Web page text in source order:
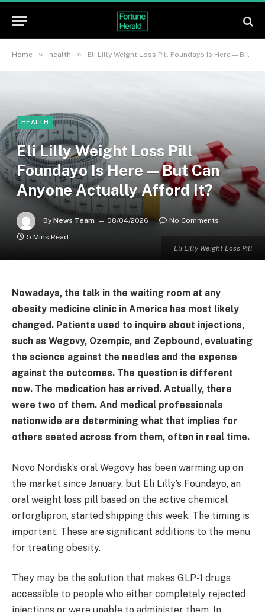
Home » health » Eli Lilly Weight Loss Pill Foundayo Is Here — But Can Anyone Actually Afford It?
Eli Lilly Weight Loss Pill
HEALTH
Eli Lilly Weight Loss Pill
Foundayo Is Here — But Can
Anyone Actually Afford It?
By News Team 08/04/2026
No Comments
5 Mins Read
Nowadays, the talk in the waiting room at any
obesity medicine clinic in America has most likely
changed. Patients used to inquire about injections,
such as Wegovy, Ozempic, and Zepbound, evaluating
the science against the needles and the expense
against the outcomes. The question is different
now. The medication has arrived. Actually, there
were two of them. And medical professionals
nationwide are determining what that implies for
others seated across from them, often in real time.
Novo Nordisk’s oral Wegovy has been warming up on
the market since January, but Eli Lilly’s Foundayo, an
oral weight loss pill based on the active chemical
orforglipron, started shipping this week. The timing is
important. These are significant additions to the menu
for treating obesity.
They may be the solution that makes GLP-1 drugs
accessible to people who either completely rejected